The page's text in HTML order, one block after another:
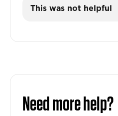
This was not helpful
Need more help?